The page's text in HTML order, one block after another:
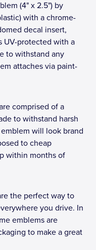
(4" x 2.5") by
with a chrome-
decal insert,
UV-protected with a
to withstand any
attaches via paint-
comprised of a
to withstand harsh
will look brand
to cheap
within months of
the perfect way to
you drive. In
emblems are
to make a great